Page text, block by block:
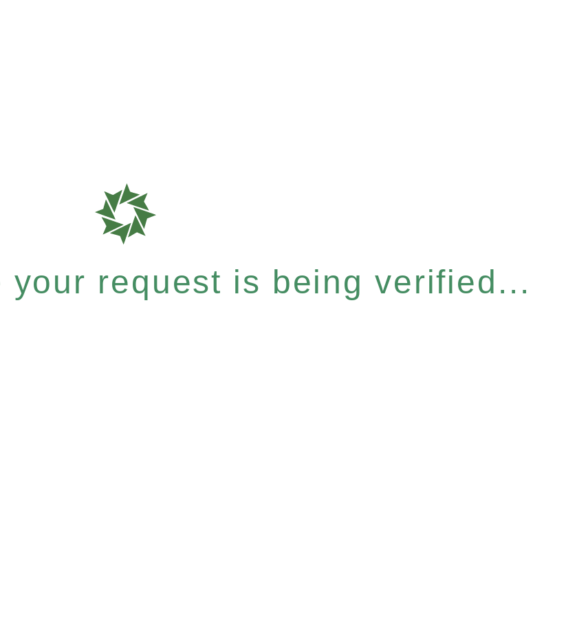
your request is being verified...